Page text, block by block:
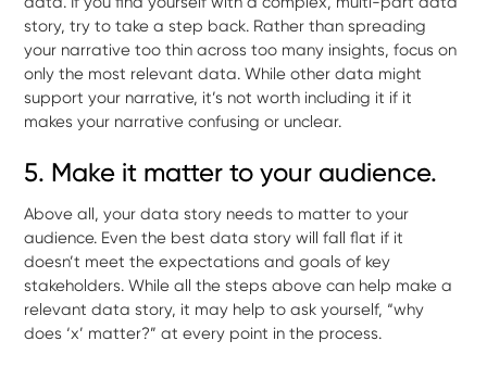
story, try to take a step back. Rather than spreading
your narrative too thin across too many insights, focus on
only the most relevant data. While other data might
support your narrative, it’s not worth including it if it
makes your narrative confusing or unclear.
5. Make it matter to your audience.
Above all, your data story needs to matter to your
audience. Even the best data story will fall flat if it
doesn’t meet the expectations and goals of key
stakeholders. While all the steps above can help make a
relevant data story, it may help to ask yourself, “why
does ‘x’ matter?” at every point in the process.